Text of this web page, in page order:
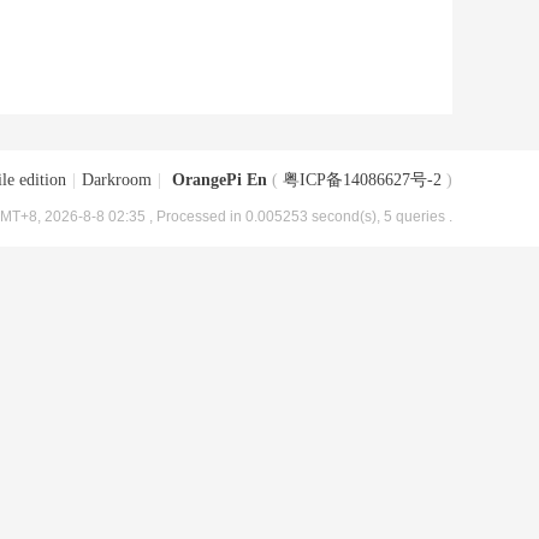
edition Darkroom OrangePi En ( 粤ICP备14086627号-2 )
2026-8-8 02:35 , Processed in 0.005253 second(s), 5 queries .